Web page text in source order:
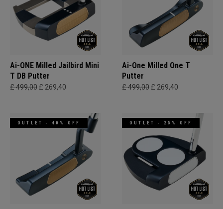
Ai-ONE Milled Jailbird Mini
T DB Putter
£ 499,00 £ 269,40
Ai-One Milled One T
Putter
£ 499,00 £ 269,40
OUTLET - 40% OFF OUTLET - 25% OFF